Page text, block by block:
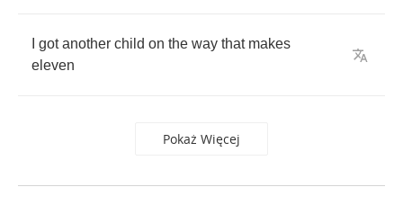
got another child on the way that makes
eleven
Pokaż Więcej